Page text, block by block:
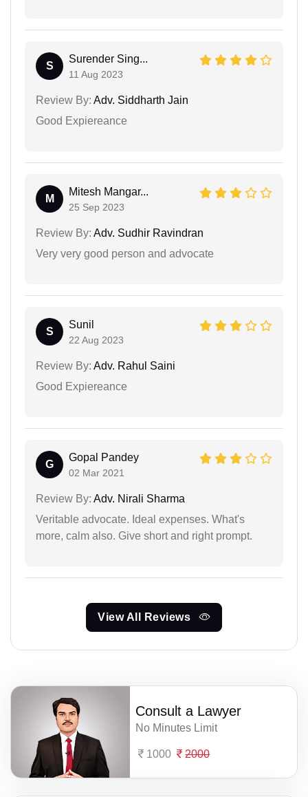
S
Surender Sing...
11 Aug 2023
Review By: Adv. Siddharth Jain
Good Expiereance
M
Mitesh Mangar...
25 Sep 2023
Review By: Adv. Sudhir Ravindran
Very very good person and advocate
S
Sunil
22 Aug 2023
Review By: Adv. Rahul Saini
Good Expiereance
G
Gopal Pandey
02 Mar 2021
Review By: Adv. Nirali Sharma
Veritable advocate. Ideal expenses. What's
more, calm also. Give short and right prompt.
View All Reviews
Consult a Lawyer
No Minutes Limit
1000 2000